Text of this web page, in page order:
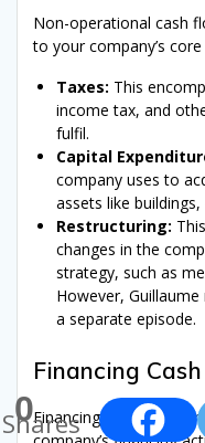
Non-operational cash
to your company’s
Taxes: This
income tax, and
fulfil.
Capital
company uses to
assets like
Restructuring:
changes in the
strategy, such as
However,
a separate episode.
Financing
Financing cash flows
0
Shares